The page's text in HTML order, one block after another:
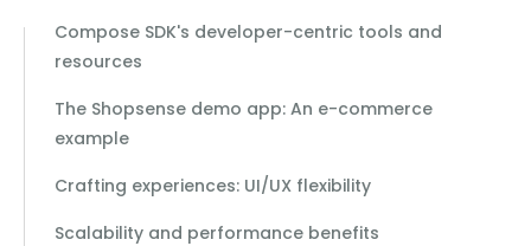
Compose SDK's developer-centric tools and
resources
The Shopsense demo app: An e-commerce
example
Crafting experiences: UI/UX flexibility
Scalability and performance benefits